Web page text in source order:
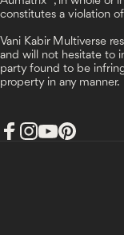
constitutes a violation
Vani Kabir Multiverse
and will not hesitate to
party found to be
property in any manner.